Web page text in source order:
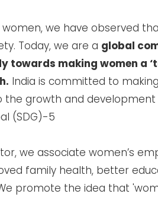
women, we have observed
Today, we are a global
towards making women a
India is committed to
the growth and
(SDG)-5
we associate women’s
family health, better
promote the idea that